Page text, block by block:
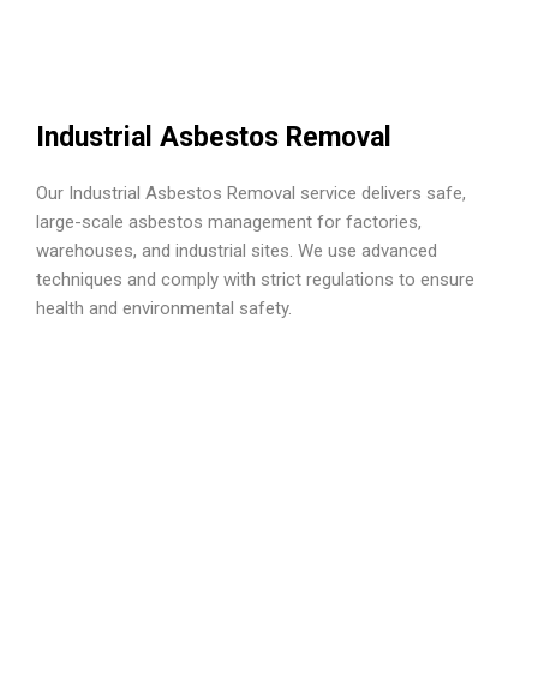
Industrial Asbestos Removal
Our Industrial Asbestos Removal service delivers safe,
large-scale asbestos management for factories,
warehouses, and industrial sites. We use advanced
techniques and comply with strict regulations to ensure
health and environmental safety.